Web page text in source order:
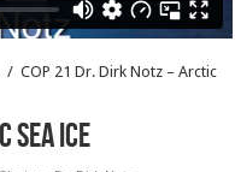
/ COP 21 Dr. Dirk Notz – Arctic
Sea Ice